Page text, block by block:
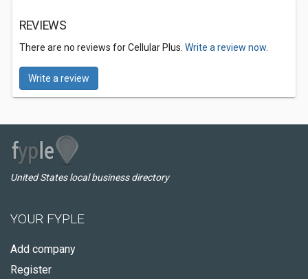
REVIEWS
There are no reviews for Cellular Plus. Write a review now.
Write a review
United States local business directory
YOUR FYPLE
Add company
Register